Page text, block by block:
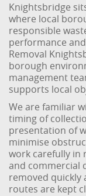
Knightsbridge
where local
responsible
performance
Removal
borough
management
supports local
We are familiar
timing of
presentation of
minimise
work carefully in
and commercial
removed quickly
routes are kept